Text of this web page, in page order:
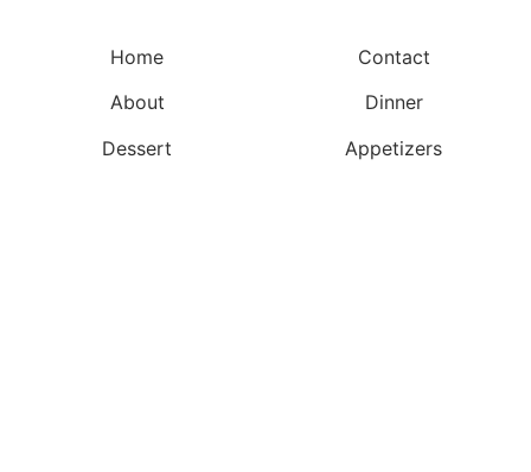
Home
Contact
About
Dinner
Dessert
Appetizers